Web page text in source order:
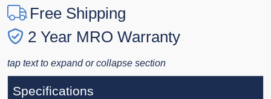
Free Shipping
2 Year MRO Warranty
tap text to expand or collapse section
Specifications